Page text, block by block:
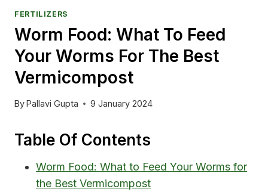
FERTILIZERS
Worm Food: What To Feed
Your Worms For The Best
Vermicompost
ByPallavi Gupta 9 January 2024
Table Of Contents
Worm Food: What to Feed Your Worms for
the Best Vermicompost